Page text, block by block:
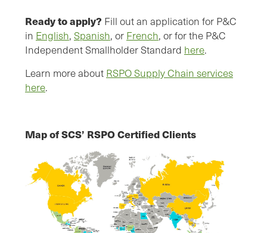
Ready to apply? Fill out an application for P&C
in English, Spanish, or French, or for the P&C
Independent Smallholder Standard here.
Learn more about RSPO Supply Chain services
here.
Map of SCS’ RSPO Certified Clients